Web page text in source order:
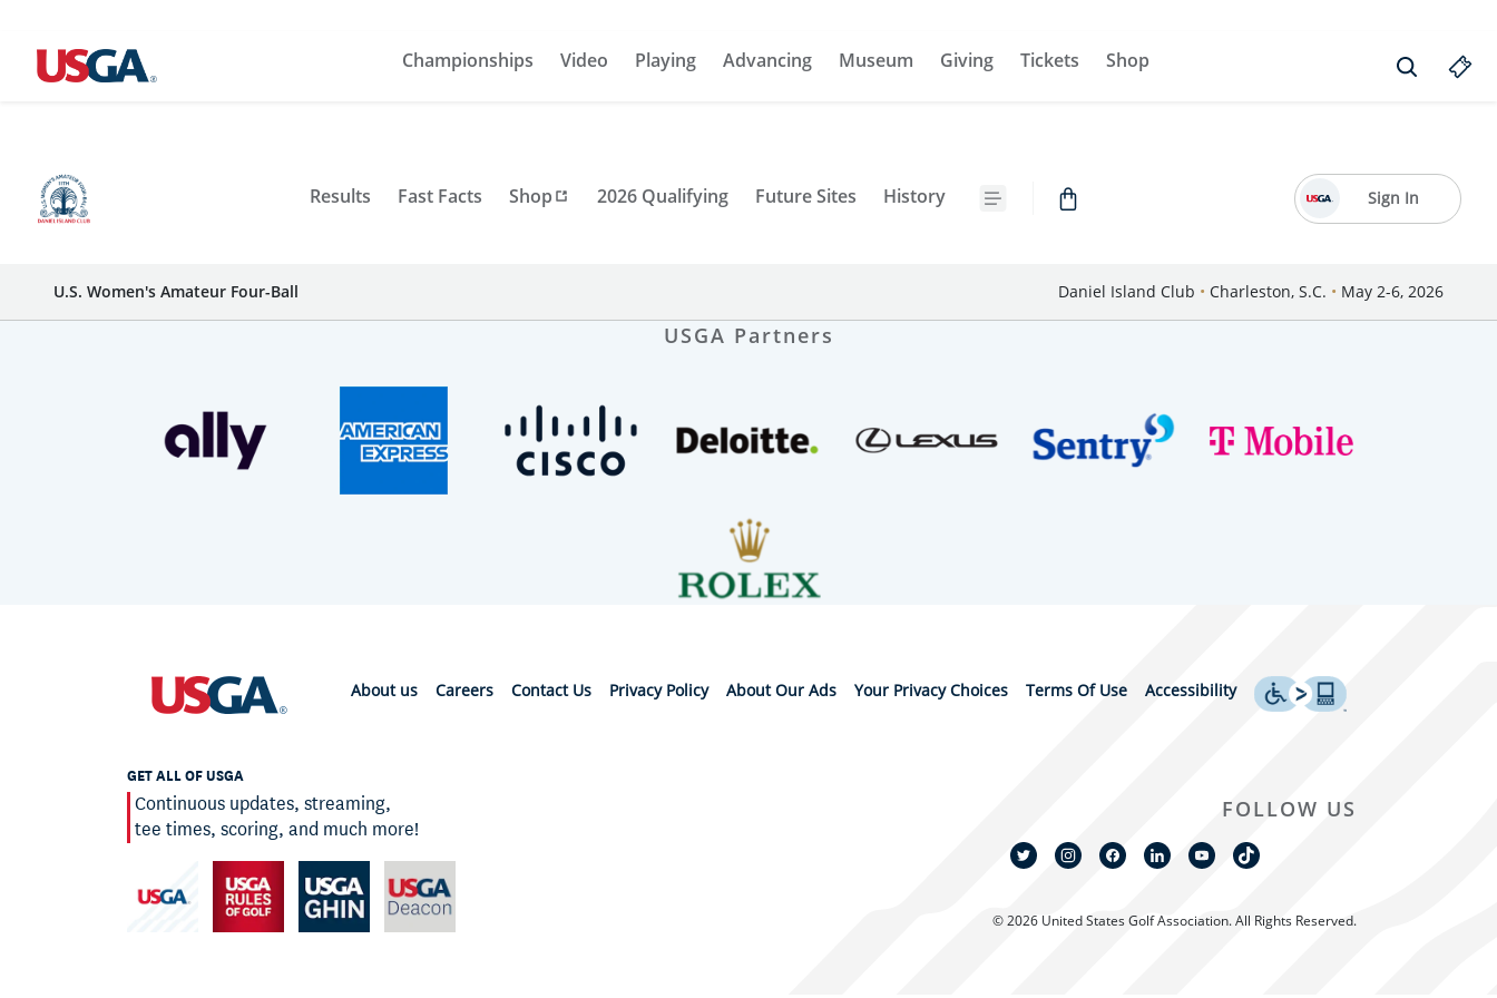
Championships Video Playing Advancing Museum Giving Tickets Shop
Results Fast Facts Shop 2026 Qualifying Future Sites History Sign In
U.S. Women's Amateur Four-Ball Daniel Island Club • Charleston, S.C. • May 2-6, 2026
USGA Partners
About us Careers Contact Us Privacy Policy About Our Ads Your Privacy Choices Terms Of Use Accessibility
GET ALL OF USGA
Continuous updates, streaming,
tee times, scoring, and much more!
FOLLOW US
© 2026 United States Golf Association. All Rights Reserved.